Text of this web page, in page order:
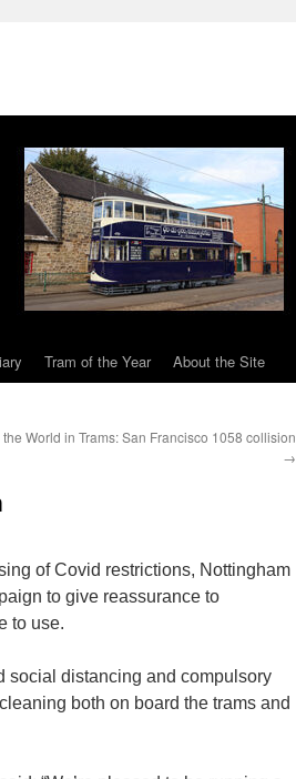
Tram of the Year About the Site
World in Trams: San Francisco 1058 collision
→
of Covid restrictions, Nottingham
to give reassurance to
to use.
social distancing and compulsory
both on board the trams and